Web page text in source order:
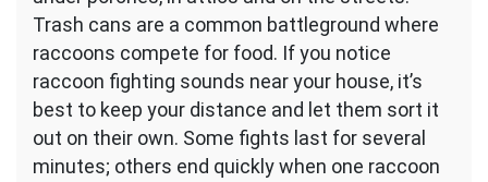
Trash cans are a common battleground where
raccoons compete for food. If you notice
raccoon fighting sounds near your house, it’s
best to keep your distance and let them sort it
out on their own. Some fights last for several
minutes; others end quickly when one raccoon